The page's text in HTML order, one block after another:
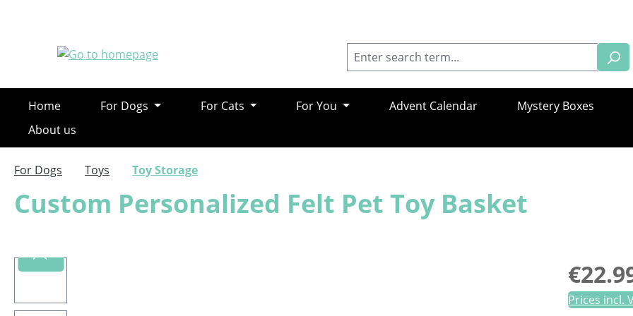
Home For Dogs For Cats For You Advent Calendar Mystery Boxes
About us
For Dogs Toys Toy Storage
Custom Personalized Felt Pet Toy Basket
Skip image gallery Regular
Prices incl.